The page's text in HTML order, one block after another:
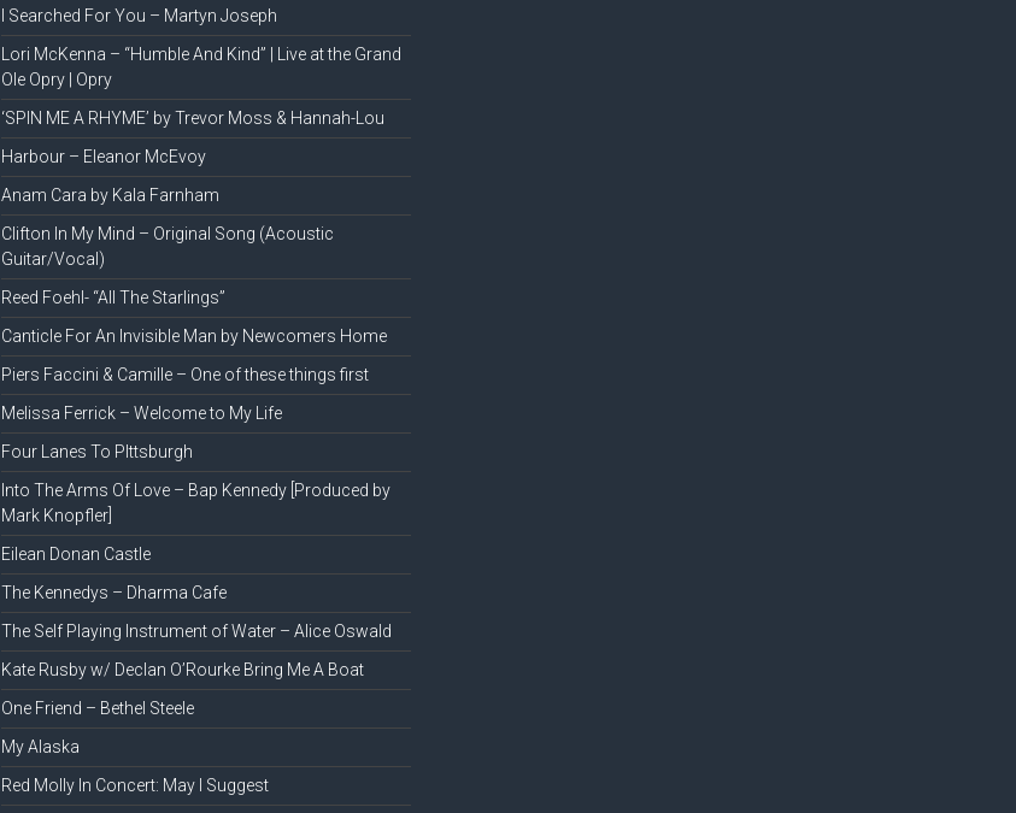
I Searched For You – Martyn Joseph
Lori McKenna – “Humble And Kind” | Live at the Grand
Ole Opry | Opry
‘SPIN ME A RHYME’ by Trevor Moss & Hannah-Lou
Harbour – Eleanor McEvoy
Anam Cara by Kala Farnham
Clifton In My Mind – Original Song (Acoustic
Guitar/Vocal)
Reed Foehl- “All The Starlings”
Canticle For An Invisible Man by Newcomers Home
Piers Faccini & Camille – One of these things first
Melissa Ferrick – Welcome to My Life
Four Lanes To PIttsburgh
Into The Arms Of Love – Bap Kennedy [Produced by
Mark Knopfler]
Eilean Donan Castle
The Kennedys – Dharma Cafe
The Self Playing Instrument of Water – Alice Oswald
Kate Rusby w/ Declan O’Rourke Bring Me A Boat
One Friend – Bethel Steele
My Alaska
Red Molly In Concert: May I Suggest